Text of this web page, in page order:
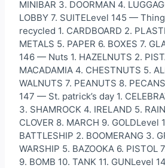
MINIBAR 3. DOORMAN 4.
LOBBY 7. SUITELevel 145 —
recycled 1. CARDBOARD 2.
METALS 5. PAPER 6. BOXES 7.
146 — Nuts 1. HAZELNUTS 2.
MACADAMIA 4. CHESTNUTS 5.
WALNUTS 7. PEANUTS 8.
147 — St. patrick’s day 1.
3. SHAMROCK 4. IRELAND 5.
CLOVER 8. MARCH 9.
BATTLESHIP 2. BOOMERANG 3.
WARSHIP 5. BAZOOKA 6. PISTOL
9. BOMB 10. TANK 11. GUNLevel